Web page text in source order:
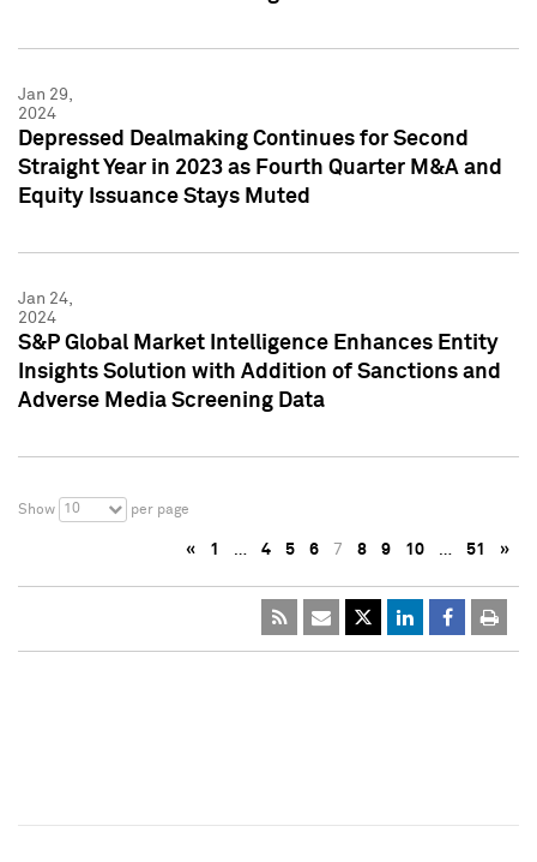
Jan 29,
2024
Depressed Dealmaking Continues for Second
Straight Year in 2023 as Fourth Quarter M&A and
Equity Issuance Stays Muted
Jan 24,
2024
S&P Global Market Intelligence Enhances Entity
Insights Solution with Addition of Sanctions and
Adverse Media Screening Data
Show 10 per page
« 1 … 4 5 6 7 8 9 10 … 51 »